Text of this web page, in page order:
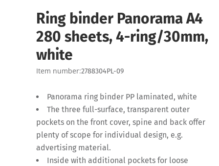
Ring binder Panorama A4
280 sheets, 4-ring/30mm,
white
Item number:2788304PL-09
Panorama ring binder PP laminated, white
The three full-surface, transparent outer
pockets on the front cover, spine and back offer
plenty of scope for individual design, e.g.
advertising material.
Inside with additional pockets for loose